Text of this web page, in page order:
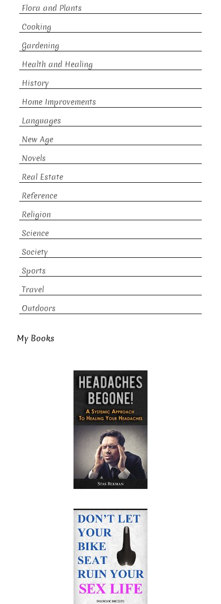
Flora and Plants
Cooking
Gardening
Health and Healing
History
Home Improvements
Languages
New Age
Novels
Real Estate
Reference
Religion
Science
Society
Sports
Travel
Outdoors
My Books